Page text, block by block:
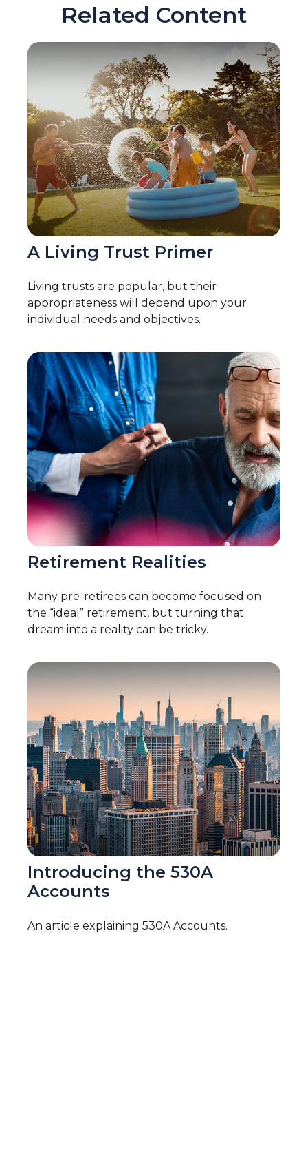
Related Content
A Living Trust Primer
Living trusts are popular, but their
appropriateness will depend upon your
individual needs and objectives.
Retirement Realities
Many pre-retirees can become focused on
the “ideal” retirement, but turning that
dream into a reality can be tricky.
Introducing the 530A
Accounts
An article explaining 530A Accounts.